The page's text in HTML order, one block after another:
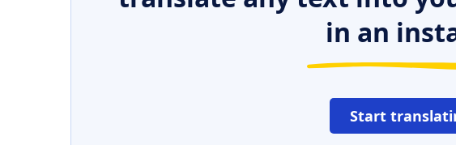
in an
Start